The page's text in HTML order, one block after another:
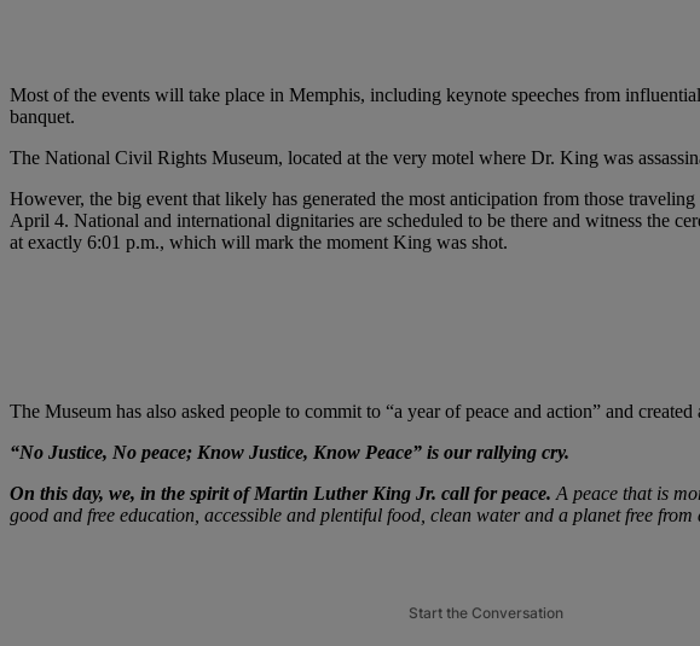
Most of the events will take place in Memphis, including keynote speeches from
banquet.
The National Civil Rights Museum, located at the very motel where Dr. King was
However, the big event that likely has generated the most anticipation from those
April 4. National and international dignitaries are scheduled to be there and witness the
at exactly 6:01 p.m., which will mark the moment King was shot.
The Museum has also asked people to commit to “a year of peace and action” and
“No Justice, No peace; Know Justice, Know Peace” is our rallying cry.
On this day, we, in the spirit of Martin Luther King Jr. call for peace. A peace that is
good and free education, accessible and plentiful food, clean water and a planet free
Start the Conversation